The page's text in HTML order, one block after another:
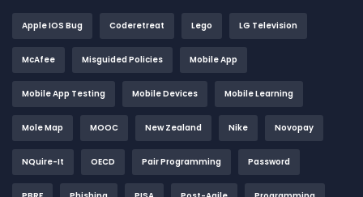
Apple IOS Bug Coderetreat Lego LG Television
McAfee Misguided Policies Mobile App
Mobile App Testing Mobile Devices Mobile Learning
Mole Map MOOC New Zealand Nike Novopay
NQuire-It OECD Pair Programming Password